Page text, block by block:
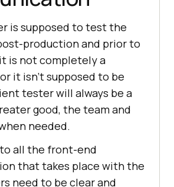
is supposed to test the
production and prior to
is not completely a
it isn’t supposed to be
tester will always be a
good, the team and
needed.
all the front-end
that takes place with the
need to be clear and